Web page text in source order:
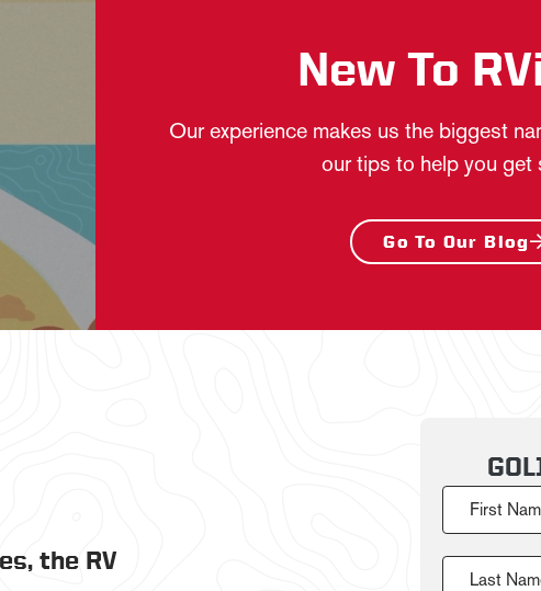
New To
Our experience makes us the biggest
our tips to help you get
Go To Our Blog
the RV
First
Last